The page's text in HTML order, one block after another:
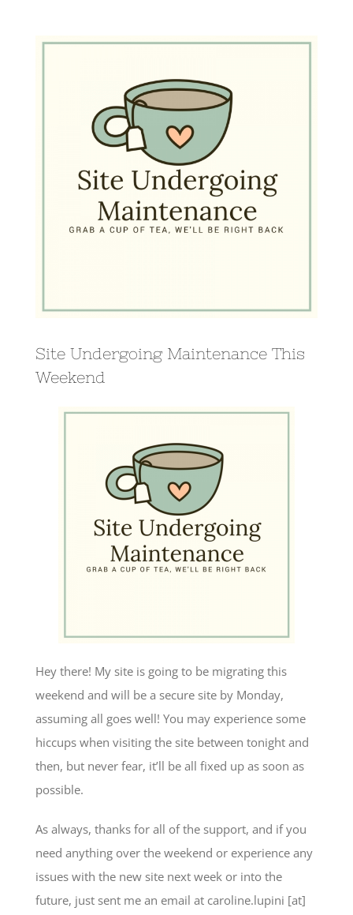
View
Site Undergoing Maintenance This
Weekend
Hey there! My site is going to be migrating this
weekend and will be a secure site by Monday,
assuming all goes well! You may experience some
hiccups when visiting the site between tonight and
then, but never fear, it’ll be all fixed up as soon as
possible.
As always, thanks for all of the support, and if you
need anything over the weekend or experience any
issues with the new site next week or into the
future, just sent me an email at caroline.lupini [at]